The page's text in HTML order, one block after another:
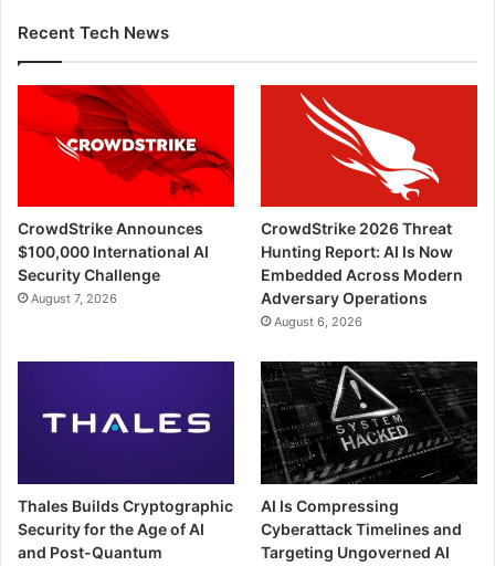
Recent Tech News
CrowdStrike Announces
$100,000 International AI
Security Challenge
August 7, 2026
CrowdStrike 2026 Threat
Hunting Report: AI Is Now
Embedded Across Modern
Adversary Operations
August 6, 2026
Thales Builds Cryptographic
Security for the Age of AI
and Post-Quantum
AI Is Compressing
Cyberattack Timelines and
Targeting Ungoverned AI